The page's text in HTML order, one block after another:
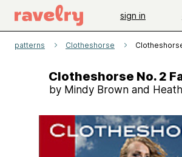
sign in
patterns Clotheshorse
Clotheshorse No. 2
by Mindy Brown and